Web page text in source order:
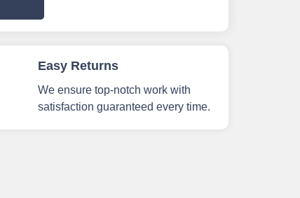
Easy Returns
We ensure top-notch work with
satisfaction guaranteed every time.